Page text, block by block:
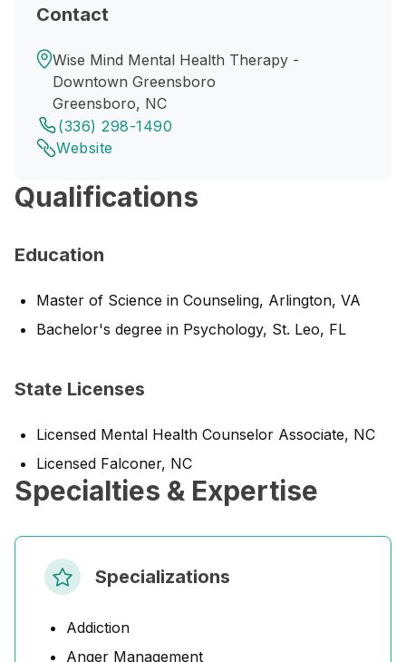
Contact
Wise Mind Mental Health Therapy -
Downtown Greensboro
Greensboro, NC
(336) 298-1490
Website
Qualifications
Education
Master of Science in Counseling, Arlington, VA
Bachelor's degree in Psychology, St. Leo, FL
State Licenses
Licensed Mental Health Counselor Associate, NC
Licensed Falconer, NC
Specialties & Expertise
Specializations
Addiction
Anger Management